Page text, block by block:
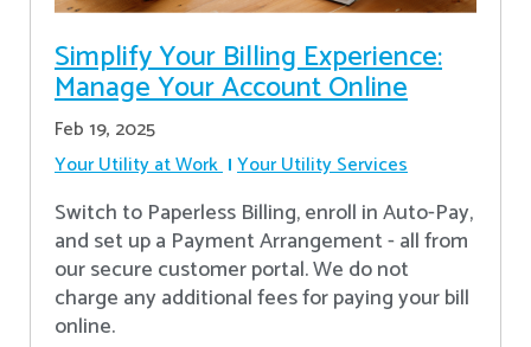
Simplify Your Billing Experience:
Manage Your Account Online
Feb 19, 2025
Your Utility at Work Your Utility Services
Switch to Paperless Billing, enroll in Auto-Pay,
and set up a Payment Arrangement - all from
our secure customer portal. We do not
charge any additional fees for paying your bill
online.